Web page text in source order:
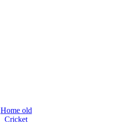
Home old
Cricket